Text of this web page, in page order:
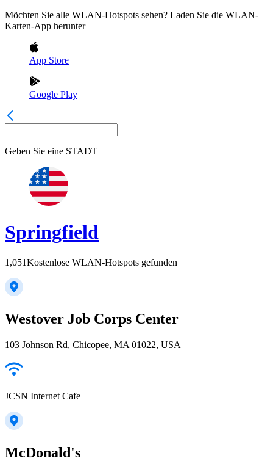
Möchten Sie alle WLAN-Hotspots sehen? Laden Sie die WLAN-
Karten-App herunter
App Store
Google Play
Geben Sie eine STADT
Springfield
1,051Kostenlose WLAN-Hotspots gefunden
Westover Job Corps Center
103 Johnson Rd, Chicopee, MA 01022, USA
JCSN Internet Cafe
McDonald's